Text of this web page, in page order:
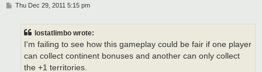
PThu Dec 29, 2011 5:15 pm
lostatlimbo wrote:
I'm failing to see how this gameplay could be fair if one player
can collect continent bonuses and another can only collect
the +1 territories.